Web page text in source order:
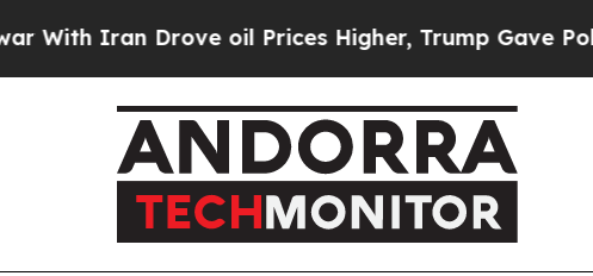
Iran Drove oil Prices Higher, Trump Gave